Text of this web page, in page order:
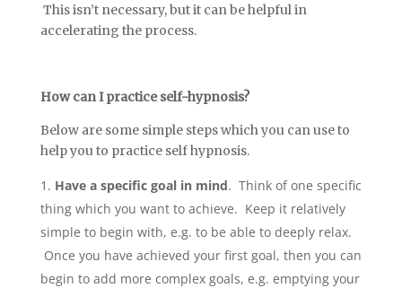
This isn’t necessary, but it can be helpful in
accelerating the process.
How can I practice self-hypnosis?
Below are some simple steps which you can use to
help you to practice self hypnosis.
Have a specific goal in mind. Think of one specific
thing which you want to achieve. Keep it relatively
simple to begin with, e.g. to be able to deeply relax.
Once you have achieved your first goal, then you can
begin to add more complex goals, e.g. emptying your